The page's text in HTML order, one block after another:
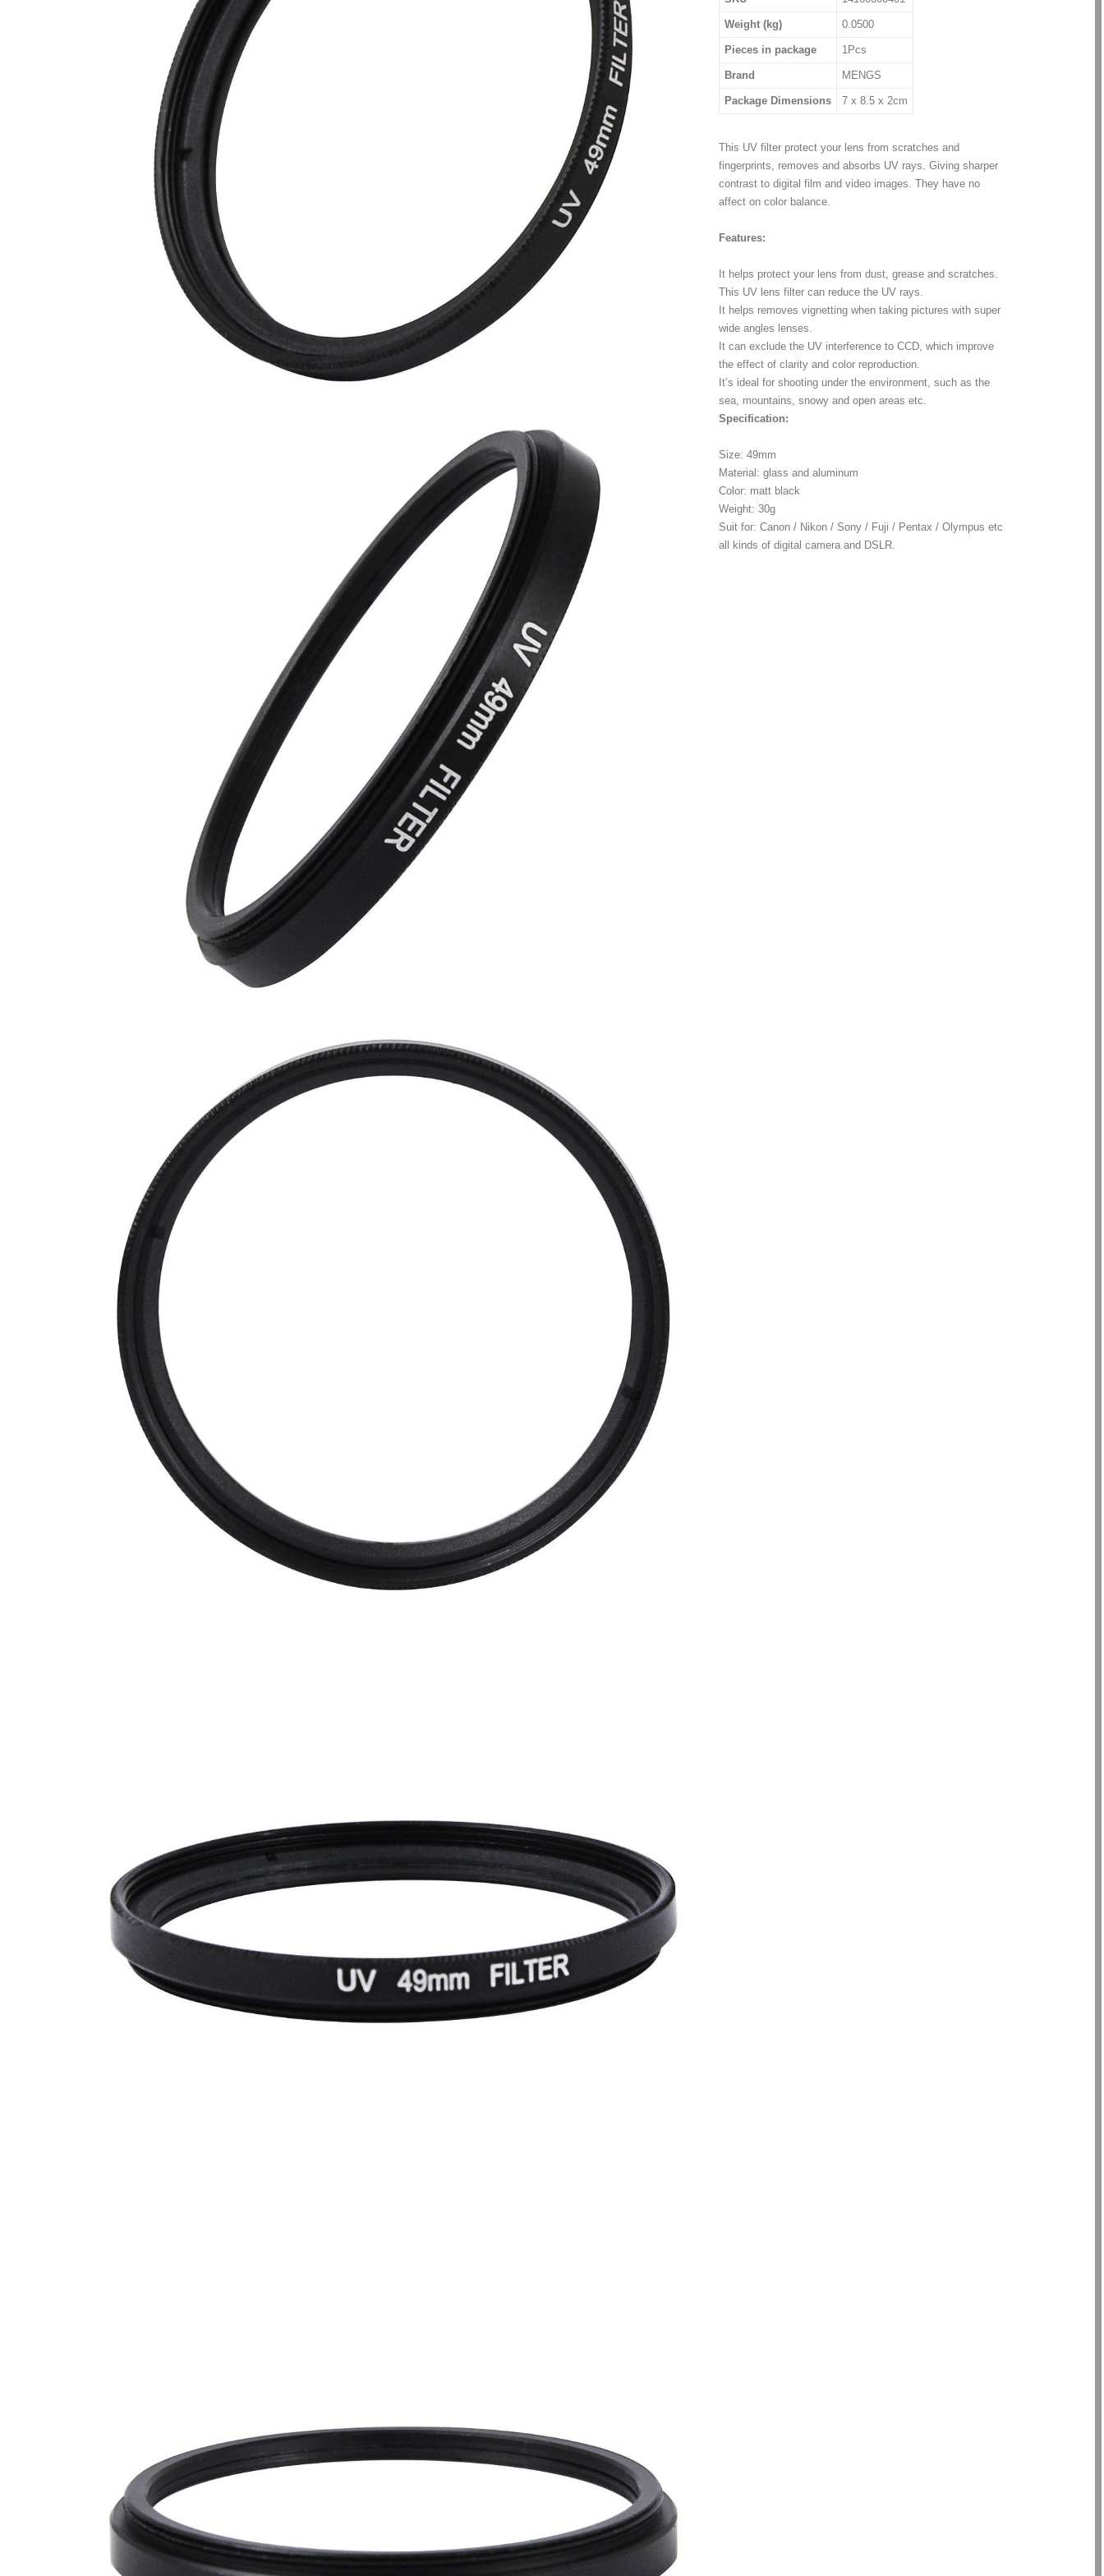
Weight (kg) 0.0500
Pieces in package 1Pcs
Brand MENGS
Package Dimensions 7 x 8.5 x 2cm
This UV filter protect your lens from scratches and
fingerprints, removes and absorbs UV rays. Giving sharper
contrast to digital film and video images. They have no
affect on color balance.
Features:
It helps protect your lens from dust, grease and scratches.
This UV lens filter can reduce the UV rays.
It helps removes vignetting when taking pictures with super
wide angles lenses.
It can exclude the UV interference to CCD, which improve
the effect of clarity and color reproduction.
It’s ideal for shooting under the environment, such as the
sea, mountains, snowy and open areas etc.
Specification:
Size: 49mm
Material: glass and aluminum
Color: matt black
Weight: 30g
Suit for: Canon / Nikon / Sony / Fuji / Pentax / Olympus etc
all kinds of digital camera and DSLR.